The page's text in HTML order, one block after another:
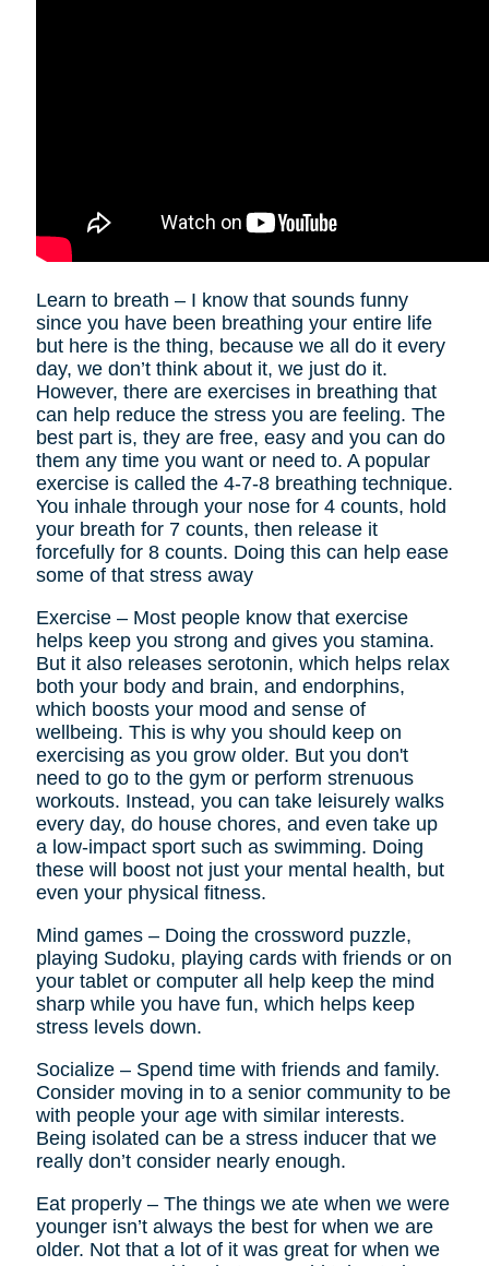
Learn to breath – I know that sounds funny
since you have been breathing your entire life
but here is the thing, because we all do it every
day, we don’t think about it, we just do it.
However, there are exercises in breathing that
can help reduce the stress you are feeling. The
best part is, they are free, easy and you can do
them any time you want or need to. A popular
exercise is called the 4-7-8 breathing technique.
You inhale through your nose for 4 counts, hold
your breath for 7 counts, then release it
forcefully for 8 counts. Doing this can help ease
some of that stress away
Exercise – Most people know that exercise
helps keep you strong and gives you stamina.
But it also releases serotonin, which helps relax
both your body and brain, and endorphins,
which boosts your mood and sense of
wellbeing. This is why you should keep on
exercising as you grow older. But you don't
need to go to the gym or perform strenuous
workouts. Instead, you can take leisurely walks
every day, do house chores, and even take up
a low-impact sport such as swimming. Doing
these will boost not just your mental health, but
even your physical fitness.
Mind games – Doing the crossword puzzle,
playing Sudoku, playing cards with friends or on
your tablet or computer all help keep the mind
sharp while you have fun, which helps keep
stress levels down.
Socialize – Spend time with friends and family.
Consider moving in to a senior community to be
with people your age with similar interests.
Being isolated can be a stress inducer that we
really don’t consider nearly enough.
Eat properly – The things we ate when we were
younger isn’t always the best for when we are
older. Not that a lot of it was great for when we